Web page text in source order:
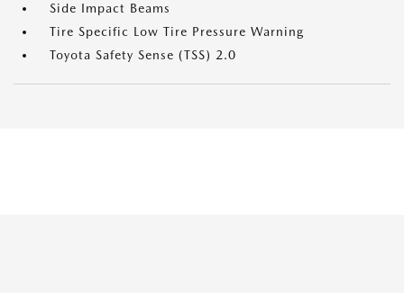
Side Impact Beams
Tire Specific Low Tire Pressure Warning
Toyota Safety Sense (TSS) 2.0